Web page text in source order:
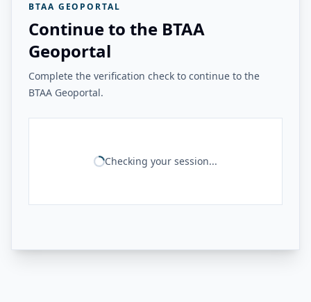
BTAA GEOPORTAL
Continue to the BTAA
Geoportal
Complete the verification check to continue to the
BTAA Geoportal.
Checking your session...